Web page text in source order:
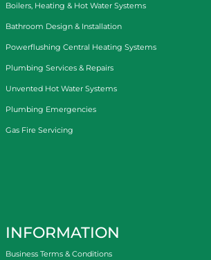
Boilers, Heating & Hot Water Systems
Bathroom Design & Installation
Powerflushing Central Heating Systems
Plumbing Services & Repairs
Unvented Hot Water Systems
Plumbing Emergencies
Gas Fire Servicing
INFORMATION
Business Terms & Conditions